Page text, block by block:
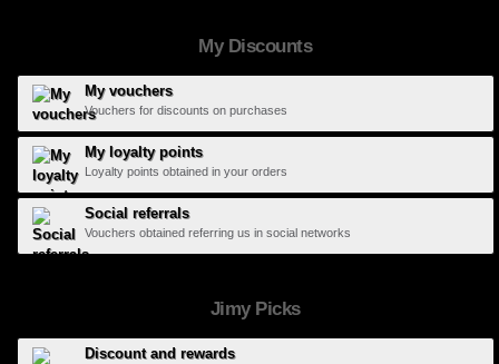
My Discounts
My vouchers
Vouchers for discounts on purchases
My loyalty points
Loyalty points obtained in your orders
Social referrals
Vouchers obtained referring us in social networks
Jimy Picks
Discount and rewards